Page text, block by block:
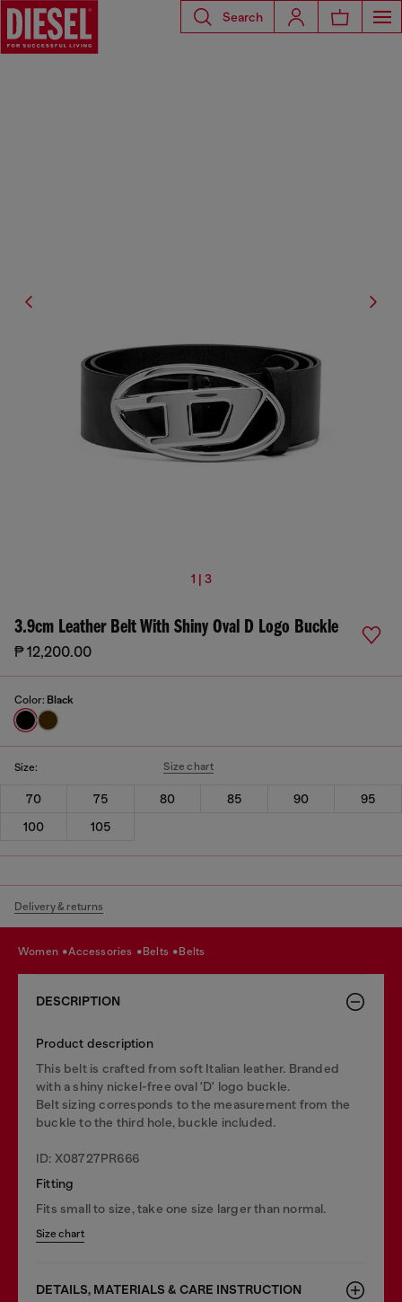
Search
1 | 3
3.9cm Leather Belt With Shiny Oval D Logo Buckle
₱ 12,200.00
Color: Black
Size: Size chart
70 75 80 85 90
95
100
105
Delivery & returns
women accessories belts belts
DESCRIPTION
Product description
This belt is crafted from soft Italian leather. Branded
with a shiny nickel-free oval 'D' logo buckle.
Belt sizing corresponds to the measurement from the
buckle to the third hole, buckle included.
ID: X08727PR666
Fitting
Fits small to size, take one size larger than normal.
Size chart
DETAILS, MATERIALS & CARE INSTRUCTION